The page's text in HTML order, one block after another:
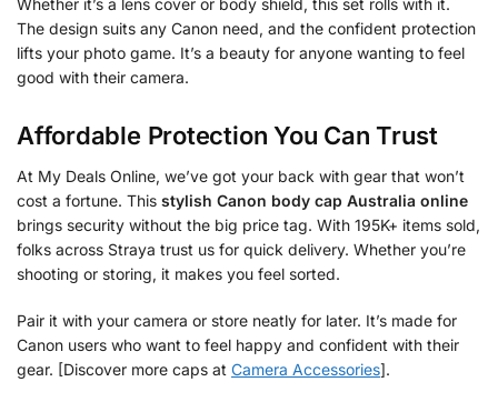
Whether it’s a lens cover or body shield, this set rolls with it.
The design suits any Canon need, and the confident protection
lifts your photo game. It’s a beauty for anyone wanting to feel
good with their camera.
Affordable Protection You Can Trust
At My Deals Online, we’ve got your back with gear that won’t
cost a fortune. This stylish Canon body cap Australia online
brings security without the big price tag. With 195K+ items sold,
folks across Straya trust us for quick delivery. Whether you’re
shooting or storing, it makes you feel sorted.
Pair it with your camera or store neatly for later. It’s made for
Canon users who want to feel happy and confident with their
gear. [Discover more caps at Camera Accessories].